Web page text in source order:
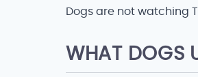
Dogs are not watching
WHAT DOGS